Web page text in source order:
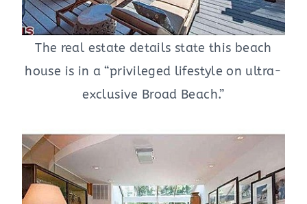
The real estate details state this beach
house is in a “privileged lifestyle on ultra-
exclusive Broad Beach.”